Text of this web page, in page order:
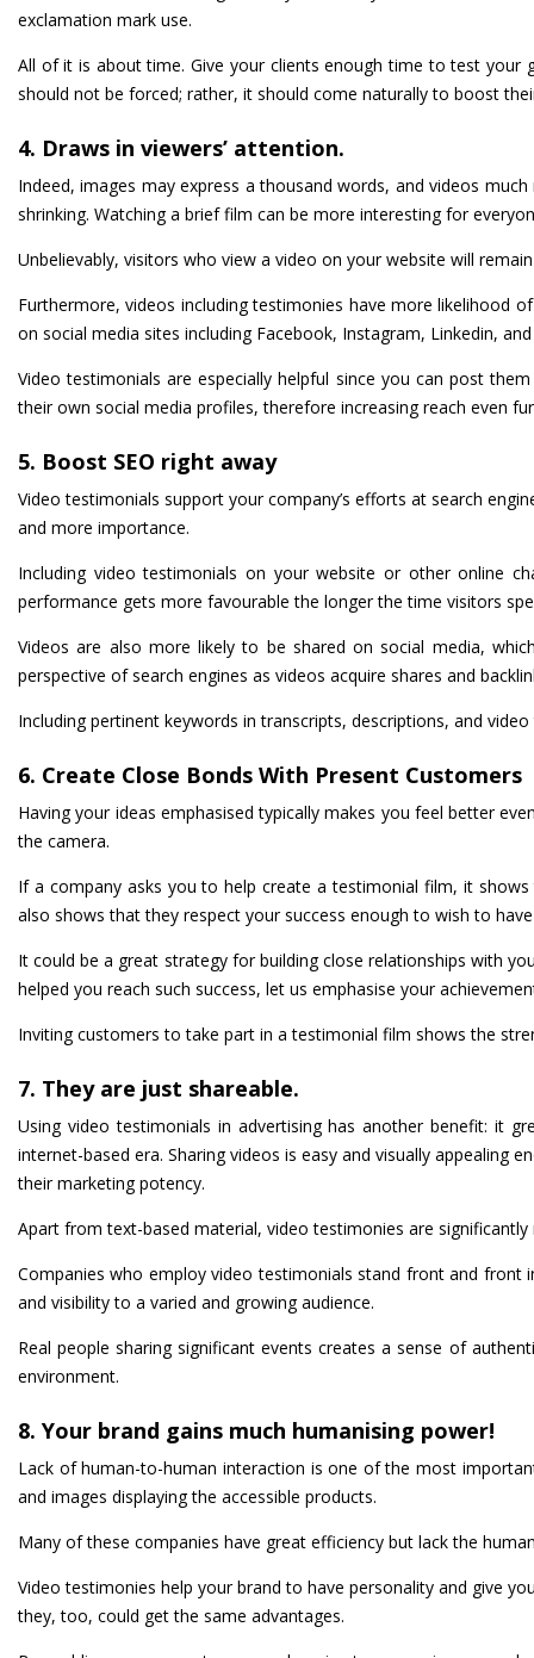
exclamation mark use.
All of it is about time. Give your clients enough time to test
should not be forced; rather, it should come naturally to boost
4. Draws in viewers’ attention.
Indeed, images may express a thousand words, and videos
shrinking. Watching a brief film can be more interesting for
Unbelievably, visitors who view a video on your website will
Furthermore, videos including testimonies have more likelihood
on social media sites including Facebook, Instagram, Linkedin,
Video testimonials are especially helpful since you can post
their own social media profiles, therefore increasing reach even
5. Boost SEO right away
Video testimonials support your company’s efforts at search
and more importance.
Including video testimonials on your website or other online
performance gets more favourable the longer the time visitors
Videos are also more likely to be shared on social media,
perspective of search engines as videos acquire shares and
Including pertinent keywords in transcripts, descriptions, and
6. Create Close Bonds With Present Customers
Having your ideas emphasised typically makes you feel better
the camera.
If a company asks you to help create a testimonial film, it
also shows that they respect your success enough to wish to
It could be a great strategy for building close relationships with
helped you reach such success, let us emphasise your
Inviting customers to take part in a testimonial film shows the
7. They are just shareable.
Using video testimonials in advertising has another benefit: it
internet-based era. Sharing videos is easy and visually
their marketing potency.
Apart from text-based material, video testimonies are
Companies who employ video testimonials stand front and front
and visibility to a varied and growing audience.
Real people sharing significant events creates a sense of
environment.
8. Your brand gains much humanising power!
Lack of human-to-human interaction is one of the most
and images displaying the accessible products.
Many of these companies have great efficiency but lack the
Video testimonies help your brand to have personality and give
they, too, could get the same advantages.